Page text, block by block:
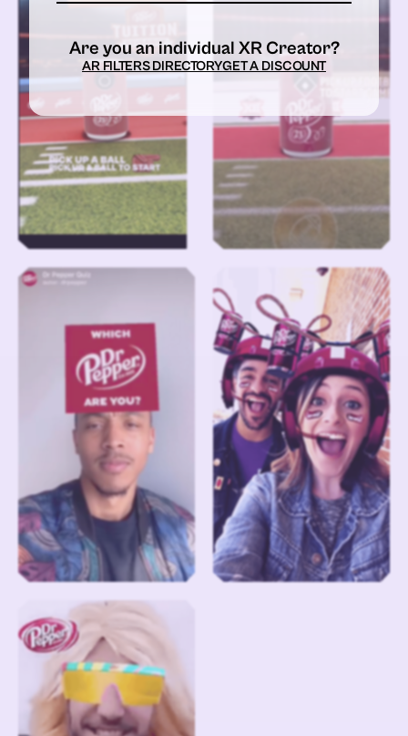
Are you an individual XR Creator?
AR FILTERS DIRECTORYGET A DISCOUNT